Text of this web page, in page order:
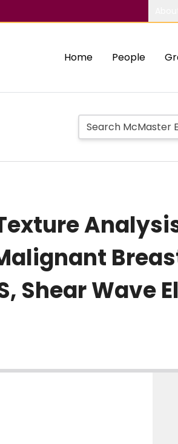
Home People
Shear Wave